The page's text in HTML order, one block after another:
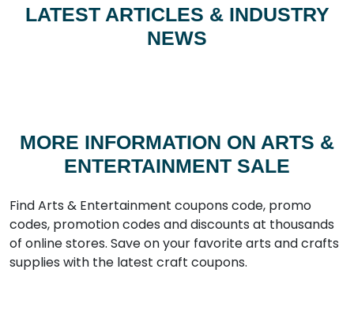
LATEST ARTICLES & INDUSTRY
NEWS
MORE INFORMATION ON ARTS &
ENTERTAINMENT SALE
Find Arts & Entertainment coupons code, promo
codes, promotion codes and discounts at thousands
of online stores. Save on your favorite arts and crafts
supplies with the latest craft coupons.